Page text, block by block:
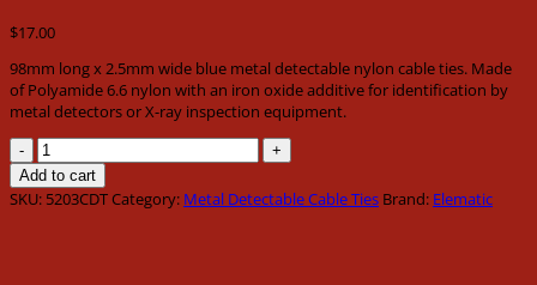
$17.00
98mm long x 2.5mm wide blue metal detectable nylon cable ties. Made
of Polyamide 6.6 nylon with an iron oxide additive for identification by
metal detectors or X-ray inspection equipment.
98mm
long
x
2.5mm
Add to cart
SKU: 5203CDTCategory: Metal Detectable Cable Ties Brand: Elematic